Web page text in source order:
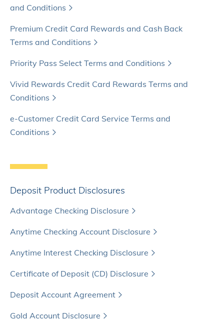
and Conditions
Premium Credit Card Rewards and Cash Back
Terms and Conditions
Priority Pass Select Terms and Conditions
Vivid Rewards Credit Card Rewards Terms and
Conditions
e-Customer Credit Card Service Terms and
Conditions
Deposit Product Disclosures
Advantage Checking Disclosure
Anytime Checking Account Disclosure
Anytime Interest Checking Disclosure
Certificate of Deposit (CD) Disclosure
Deposit Account Agreement
Gold Account Disclosure